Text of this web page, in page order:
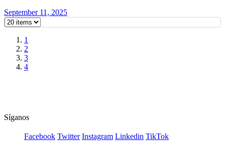
September 11, 2025
1
2
3
4
Síganos
Facebook Twitter Instagram Linkedin TikTok